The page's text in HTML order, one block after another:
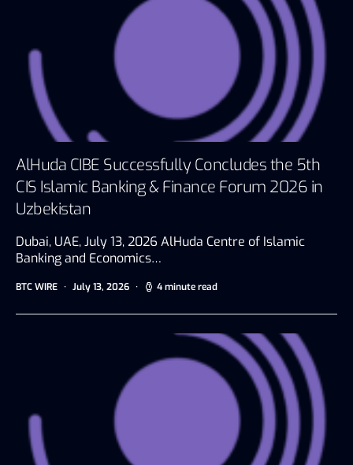
AlHuda CIBE Successfully Concludes the 5th
CIS Islamic Banking & Finance Forum 2026 in
Uzbekistan
Dubai, UAE, July 13, 2026 AlHuda Centre of Islamic
Banking and Economics…
BTC WIRE July 13, 2026 4 minute read